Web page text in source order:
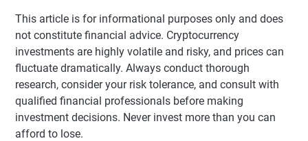
This article is for informational purposes only and does
not constitute financial advice. Cryptocurrency
investments are highly volatile and risky, and prices can
fluctuate dramatically. Always conduct thorough
research, consider your risk tolerance, and consult with
qualified financial professionals before making
investment decisions. Never invest more than you can
afford to lose.